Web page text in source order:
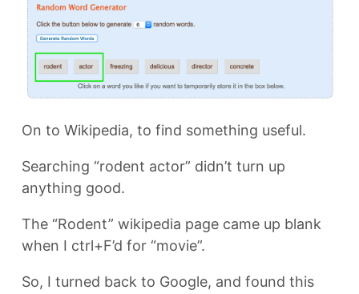
On to Wikipedia, to find something useful.
Searching “rodent actor” didn’t turn up
anything good.
The “Rodent” wikipedia page came up blank
when I ctrl+F’d for “movie”.
So, I turned back to Google, and found this